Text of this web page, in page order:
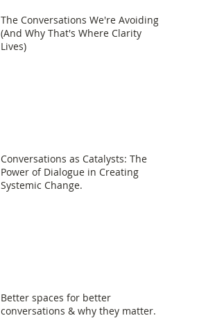
The Conversations We're Avoiding
(And Why That's Where Clarity
Lives)
Conversations as Catalysts: The
Power of Dialogue in Creating
Systemic Change.
Better spaces for better
conversations & why they matter.